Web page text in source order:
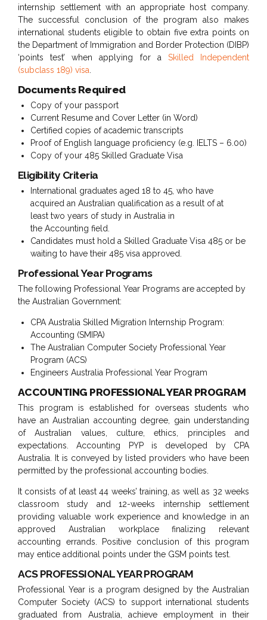
internship settlement with an appropriate host company.
The successful conclusion of the program also makes
international students eligible to obtain five extra points on
the Department of Immigration and Border Protection (DIBP)
‘points test’ when applying for a Skilled Independent
(subclass 189) visa
Documents Required
Copy of your passport
Current Resume and Cover Letter (in Word)
Certified copies of academic transcripts
Proof of English language proficiency (e.g. IELTS – 6.00)
Copy of your 485 Skilled Graduate Visa
Eligibility Criteria
International graduates aged 18 to 45, who have
acquired an Australian qualification as a result of at
least two years of study in Australia in
the Accounting field.
Candidates must hold a Skilled Graduate Visa 485 or be
waiting to have their 485 visa approved.
Professional Year Programs
The following Professional Year Programs are accepted by
the Australian Government:
CPA Australia Skilled Migration Internship Program:
Accounting (SMIPA)
The Australian Computer Society Professional Year
Program (ACS)
Engineers Australia Professional Year Program
ACCOUNTING PROFESSIONAL YEAR PROGRAM
This program is established for overseas students who
have an Australian accounting degree, gain understanding
of Australian values, culture, ethics, principles and
expectations. Accounting PYP is developed by CPA
Australia. It is conveyed by listed providers who have been
permitted by the professional accounting bodies.
It consists of at least 44 weeks’ training, as well as 32 weeks
classroom study and 12-weeks internship settlement
providing valuable work experience and knowledge in an
approved Australian workplace finalizing relevant
accounting errands. Positive conclusion of this program
may entice additional points under the GSM points test.
ACS PROFESSIONAL YEAR PROGRAM
Professional Year is a program designed by the Australian
Computer Society (ACS) to support international students
graduated from Australia, achieve employment in their